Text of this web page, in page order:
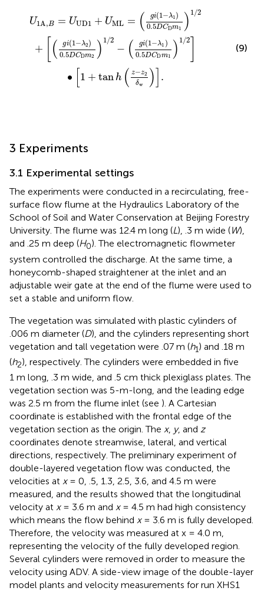
U1A,B = UUD1 + UML = ( gi(1−λ1)
0.5DCDm1 ) 1/2
+ ( gi(1−λ2)
0.5DCDm2 ) 1/2
− ( gi(1−λ1 )
0.5DCDm1 ) 1/2
∙ 1 + tan h ( z−z2
δw ) .
C Dm 1 1 2 ]∙ 1+
(9)
3 Experiments
3.1 Experimental settings
The experiments were conducted in a recirculating, free-
surface flow flume at the Hydraulics Laboratory of the
School of Soil and Water Conservation at Beijing Forestry
University. The flume was 12.4 m long (L), .3 m wide (W),
and .25 m deep (H0). The electromagnetic flowmeter
system controlled the discharge. At the same time, a
honeycomb-shaped straightener at the inlet and an
adjustable weir gate at the end of the flume were used to
set a stable and uniform flow.
The vegetation was simulated with plastic cylinders of
.006 m diameter (D), and the cylinders representing short
vegetation and tall vegetation were .07 m (h1) and .18 m
(h2), respectively. The cylinders were embedded in five
1 m long, .3 m wide, and .5 cm thick plexiglass plates. The
vegetation section was 5-m-long, and the leading edge
was 2.5 m from the flume inlet (see ). A Cartesian
coordinate is established with the frontal edge of the
vegetation section as the origin. The x, y, and z
coordinates denote streamwise, lateral, and vertical
directions, respectively. The preliminary experiment of
double-layered vegetation flow was conducted, the
velocities at x= 0, .5, 1.3, 2.5, 3.6, and 4.5 m were
measured, and the results showed that the longitudinal
velocity at x= 3.6 m and x= 4.5 m had high consistency
which means the flow behind x= 3.6 m is fully developed.
Therefore, the velocity was measured at x = 4.0 m,
representing the velocity of the fully developed region.
Several cylinders were removed in order to measure the
velocity using ADV. A side-view image of the double-layer
model plants and velocity measurements for run XHS1